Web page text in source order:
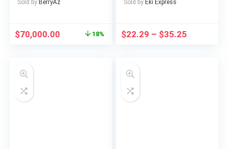
Estate at AJAH Price:
Sold by BerryAz
$70,000.00 18%
22mm Wide
strap, not a watch
Sold by Eki Express
$22.29 – $35.25